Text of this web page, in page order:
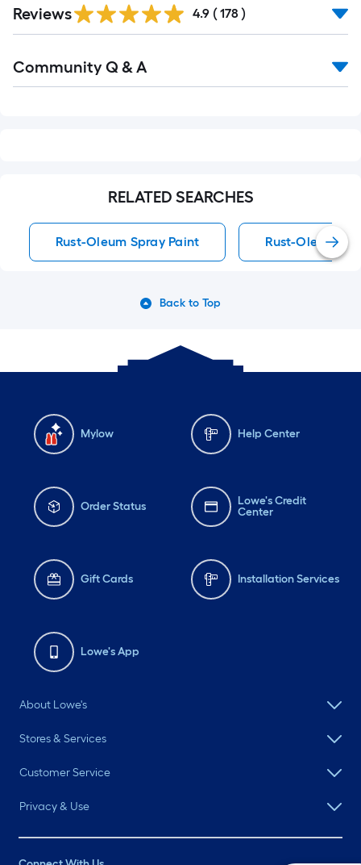
All
Reviews 4.9 ( 178 )
All
Community Q & A
RELATED SEARCHES
Rust-Oleum Spray Paint Rust-Oleum
Back to Top
Mylow Help Center
Order Status
Lowe's Credit
Center
Gift Cards Installation Services
Lowe's App
About Lowe's
Stores & Services
Customer Service
Privacy & Use